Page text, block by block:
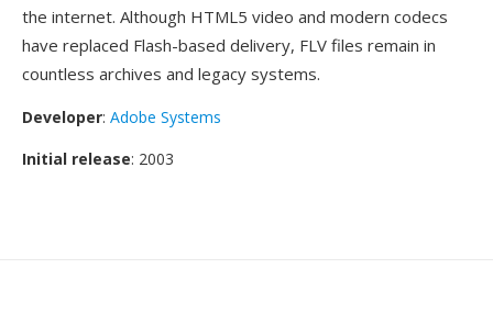
the internet. Although HTML5 video and modern codecs
have replaced Flash-based delivery, FLV files remain in
countless archives and legacy systems.
Developer: Adobe Systems
Initial release: 2003